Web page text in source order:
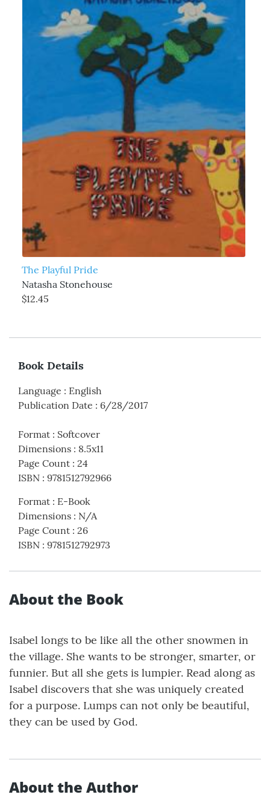
The Playful Pride
Natasha Stonehouse
$12.45
Book Details
Language : English
Publication Date : 6/28/2017
Format : Softcover
Dimensions : 8.5x11
Page Count : 24
ISBN : 9781512792966
Format : E-Book
Dimensions : N/A
Page Count : 26
ISBN : 9781512792973
About the Book
Isabel longs to be like all the other snowmen in
the village. She wants to be stronger, smarter, or
funnier. But all she gets is lumpier. Read along as
Isabel discovers that she was uniquely created
for a purpose. Lumps can not only be beautiful,
they can be used by God.
About the Author